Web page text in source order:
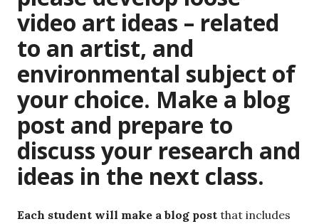
video art ideas – related
to an artist, and
environmental subject of
your choice. Make a blog
post and prepare to
discuss your research and
ideas in the next class.
Each student will make a blog post that includes